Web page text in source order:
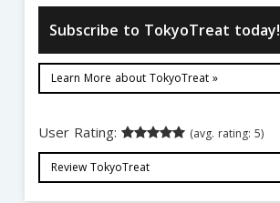
Subscribe to TokyoTreat today!
Learn More about TokyoTreat »
User Rating: (avg. rating: 5)
Review TokyoTreat